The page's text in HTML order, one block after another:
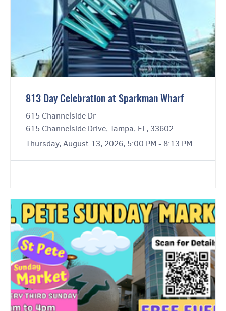
813 Day Celebration at Sparkman Wharf
615 Channelside Dr
615 Channelside Drive, Tampa, FL, 33602
Thursday, August 13, 2026, 5:00 PM - 8:13 PM